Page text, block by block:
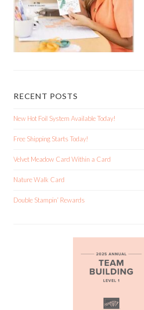
RECENT POSTS
New Hot Foil System Available Today!
Free Shipping Starts Today!
Velvet Meadow Card Within a Card
Nature Walk Card
Double Stampin’ Rewards